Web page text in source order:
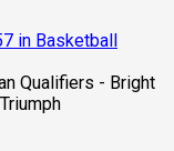
in Basketball